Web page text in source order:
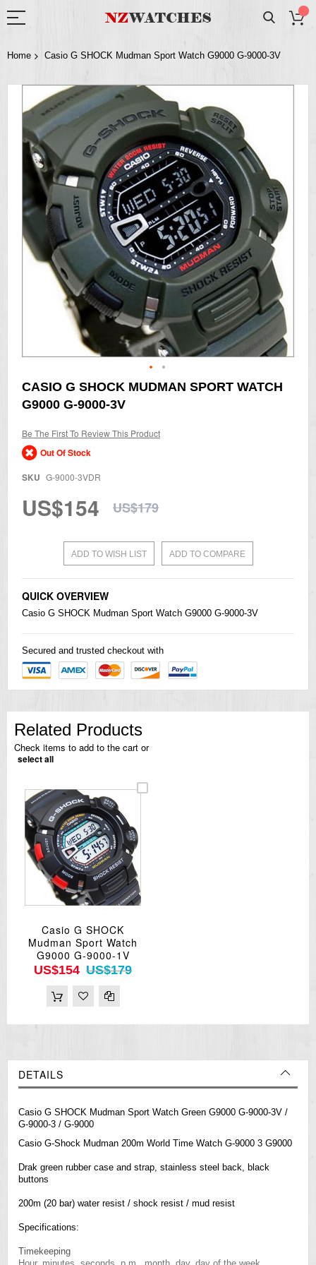
Home Casio G SHOCK Mudman Sport Watch G9000 G-9000-3V
Skip
the
end
of
the
images
gallery
Skip
to
the
of
the
images
CASIO G SHOCK MUDMAN SPORT WATCH
G9000 G-9000-3V
Be The First To Review This Product
Out Of Stock
SKU G-9000-3VDR
US$154 US$179
ADD TO WISH LIST ADD TO COMPARE
QUICK OVERVIEW
Casio G SHOCK Mudman Sport Watch G9000 G-9000-3V
Secured and trusted checkout with
Related Products
Check items to add to the cart or
select all
Casio G SHOCK
Mudman Sport Watch
G9000 G-9000-1V
US$154 US$179
DETAILS
Casio G SHOCK Mudman Sport Watch Green G9000 G-9000-3V /
G-9000-3 / G-9000
Casio G-Shock Mudman 200m World Time Watch G-9000 3 G9000
Drak green rubber case and strap, stainless steel back, black
buttons
200m (20 bar) water resist / shock resist / mud resist
Specifications:
Timekeeping